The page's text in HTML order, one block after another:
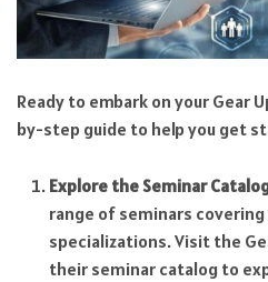
Ready to embark on your Gear
by-step guide to help you get
Explore the Seminar
range of seminars
specializations. Visit the
their seminar catalog to